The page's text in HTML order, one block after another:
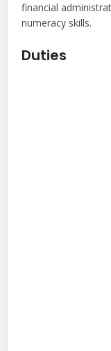
financial
numeracy skills.
Duties